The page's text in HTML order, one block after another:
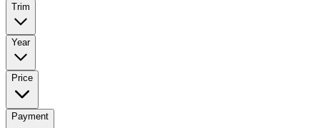
Trim
Year
Price
Payment